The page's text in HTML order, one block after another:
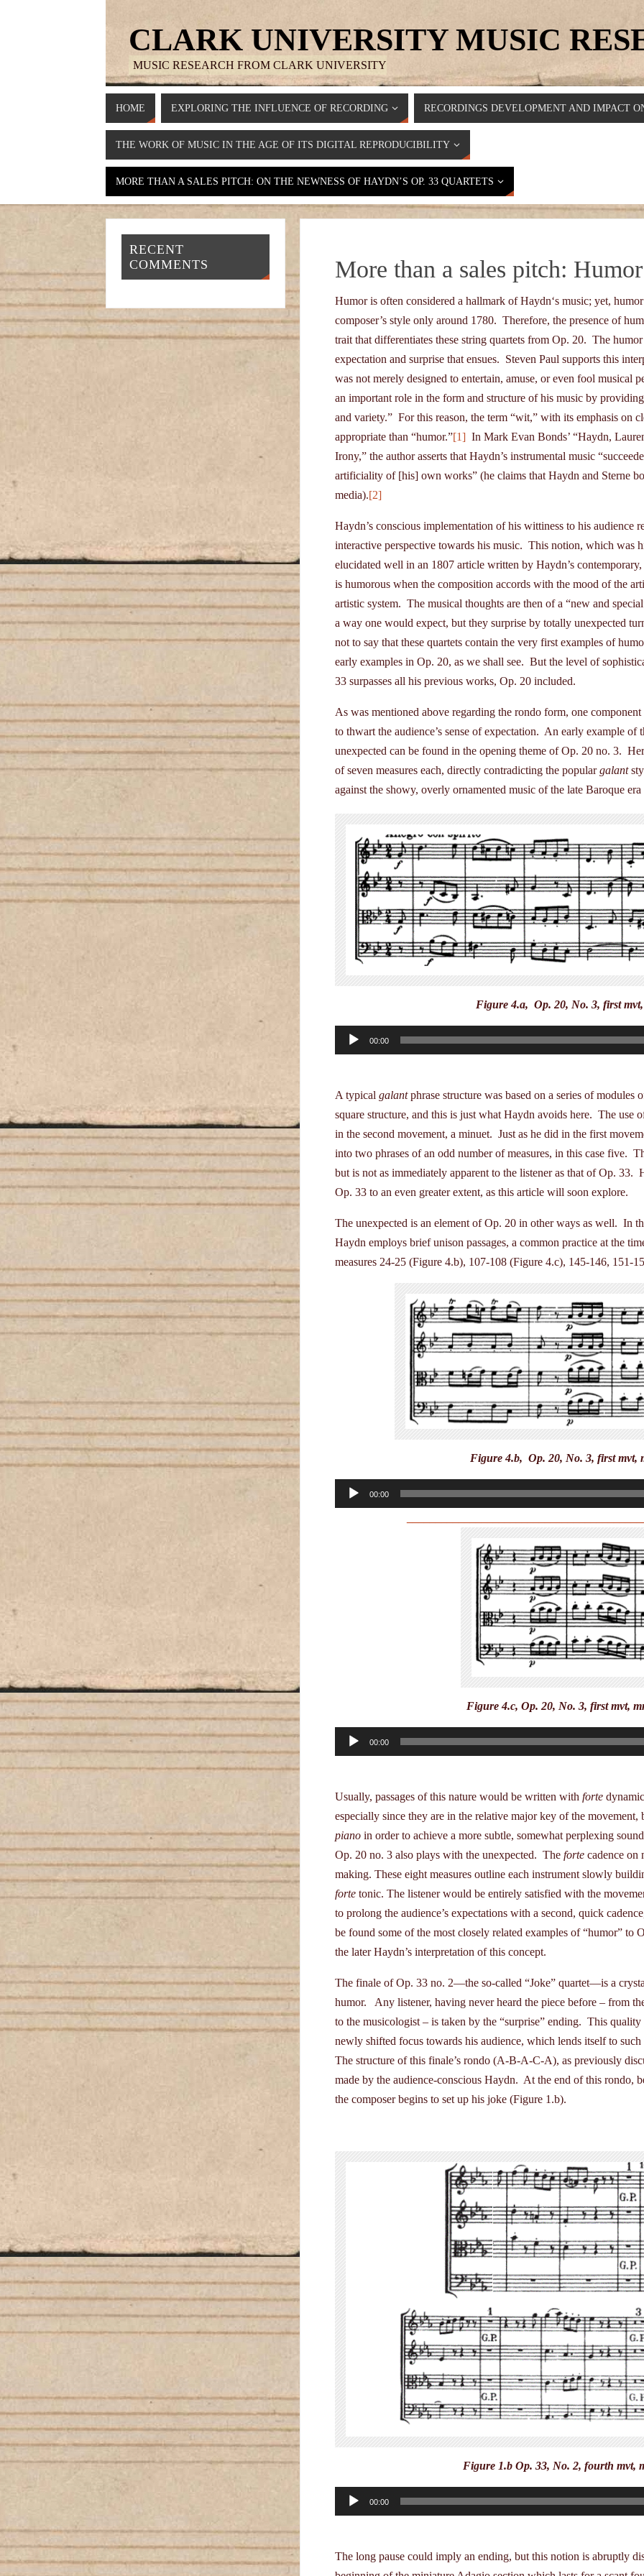
CLARK UNIVERSITY MUSIC
MUSIC RESEARCH FROM CLARK UNIVERSITY
HOME EXPLORING THE INFLUENCE OF RECORDING RECORDINGS DEVELOPMENT AND IMPACT
THE WORK OF MUSIC IN THE AGE OF ITS DIGITAL REPRODUCIBILITY
MORE THAN A SALES PITCH: ON THE NEWNESS OF HAYDN’S OP. 33 QUARTETS
More than a sales pitch: Humor
Humor is often considered a hallmark of Haydn‘s music; yet,
composer’s style only around 1780. Therefore, the presence of
trait that differentiates these string quartets from Op. 20. The
expectation and surprise that ensues. Steven Paul supports this
was not merely designed to entertain, amuse, or even fool musical
an important role in the form and structure of his music by
and variety.” For this reason, the term “wit,” with its emphasis on
appropriate than “humor.”[1] In Mark Evan Bonds’ “Haydn,
Irony,” the author asserts that Haydn’s instrumental music
artificiality of [his] own works” (he claims that Haydn and Sterne
media).[2]
Haydn’s conscious implementation of his wittiness to his audience
interactive perspective towards his music. This notion, which was
elucidated well in an 1807 article written by Haydn’s
is humorous when the composition accords with the mood of the
artistic system. The musical thoughts are then of a “new and
a way one would expect, but they surprise by totally unexpected
not to say that these quartets contain the very first examples of
early examples in Op. 20, as we shall see. But the level of
33 surpasses all his previous works, Op. 20 included.
As was mentioned above regarding the rondo form, one
to thwart the audience’s sense of expectation. An early example of
unexpected can be found in the opening theme of Op. 20 no. 3.
of seven measures each, directly contradicting the populargalant
against the showy, overly ornamented music of the late Baroque
Figure 4.a, Op. 20, No. 3, first
Audio
Player
00:00
A typical galantphrase structure was based on a series of modules
square structure, and this is just what Haydn avoids here. The use
in the second movement, a minuet. Just as he did in the first
into two phrases of an odd number of measures, in this case five.
but is not as immediately apparent to the listener as that of Op. 33.
Op. 33 to an even greater extent, as this article will soon explore.
The unexpected is an element of Op. 20 in other ways as well. In
Haydn employs brief unison passages, a common practice at the
measures 24-25 (Figure 4.b), 107-108 (Figure 4.c), 145-146, 151-
Figure 4.b, Op. 20, No. 3, first mvt,
Audio
Player
00:00
Figure 4.c, Op. 20, No. 3, first mvt,
Audio
Player
00:00
Usually, passages of this nature would be written with forte
especially since they are in the relative major key of the movement,
piano in order to achieve a more subtle, somewhat perplexing
Op. 20 no. 3 also plays with the unexpected. The forte cadence on
making. These eight measures outline each instrument slowly
forte tonic. The listener would be entirely satisfied with the
to prolong the audience’s expectations with a second, quick
be found some of the most closely related examples of “humor” to
the later Haydn’s interpretation of this concept.
The finale of Op. 33 no. 2—the so-called “Joke” quartet—is a
humor. Any listener, having never heard the piece before – from
to the musicologist – is taken by the “surprise” ending. This
newly shifted focus towards his audience, which lends itself to
The structure of this finale’s rondo (A-B-A-C-A), as previously
made by the audience-conscious Haydn. At the end of this rondo,
the composer begins to set up his joke (Figure 1.b).
Figure 1.b Op. 33, No. 2, fourth mvt,
Audio
Player
00:00
The long pause could imply an ending, but this notion is abruptly
RECENT
COMMENTS